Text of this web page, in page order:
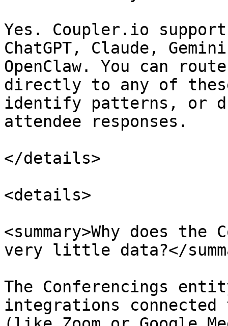
Yes. Coupler.io
ChatGPT, Claude,
OpenClaw. You can
directly to any of
identify patterns, or
attendee responses.
</details>
<details>
<summary>Why does
very little data?</
The Conferencings
integrations connected